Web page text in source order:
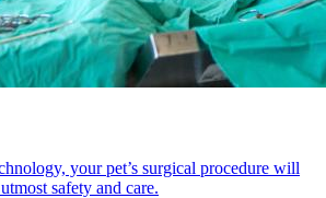
your pet’s surgical procedure will
safety and care.